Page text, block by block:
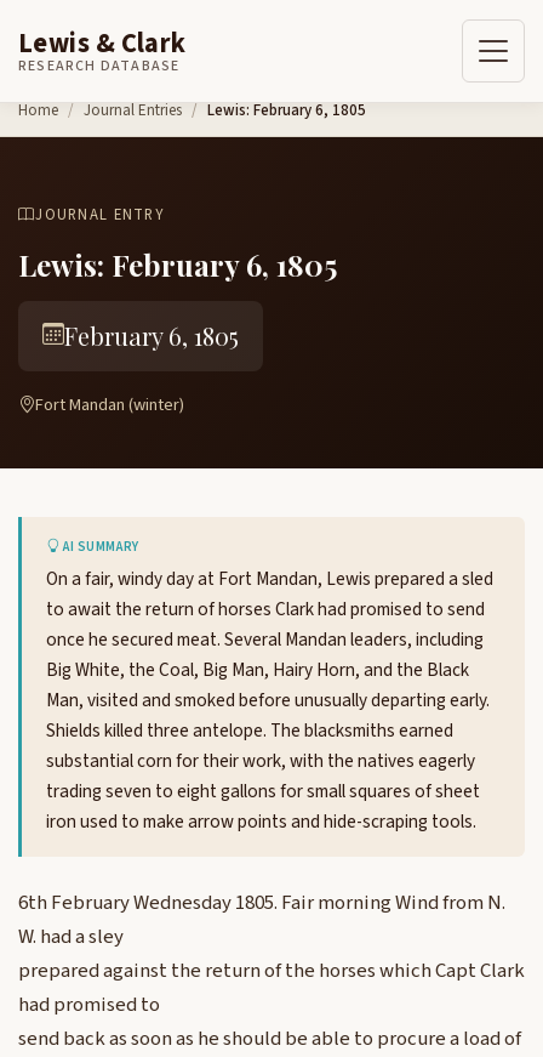
Skip to content
Lewis & Clark
RESEARCH DATABASE
Home Journal Entries Lewis: February 6, 1805
JOURNAL ENTRY
Lewis: February 6, 1805
February 6, 1805
Fort Mandan (winter)
AI SUMMARY
On a fair, windy day at Fort Mandan, Lewis prepared a sled
to await the return of horses Clark had promised to send
once he secured meat. Several Mandan leaders, including
Big White, the Coal, Big Man, Hairy Horn, and the Black
Man, visited and smoked before unusually departing early.
Shields killed three antelope. The blacksmiths earned
substantial corn for their work, with the natives eagerly
trading seven to eight gallons for small squares of sheet
iron used to make arrow points and hide-scraping tools.
6th February Wednesday 1805. Fair morning Wind from N.
W. had a sley
prepared against the return of the horses which Capt Clark
had promised to
send back as soon as he should be able to procure a load of